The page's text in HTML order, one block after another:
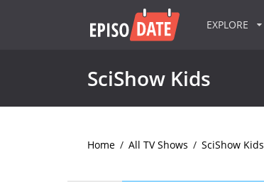
EXPLORE
SciShow Kids
Home / All TV Shows / SciShow Kids